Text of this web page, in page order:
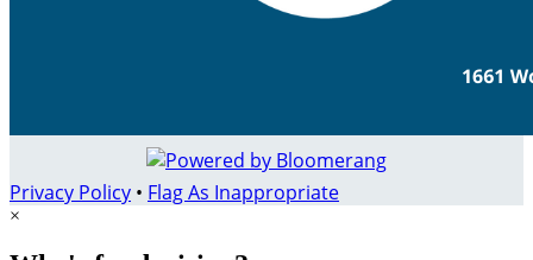
Privacy Policy • Flag As Inappropriate
×